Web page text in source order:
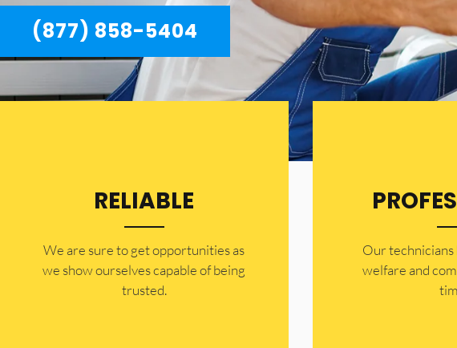
(877) 858-5404
RELIABLE
​​We are sure to get opportunities as
we show ourselves capable of being
trusted.
Our technicians
welfare and